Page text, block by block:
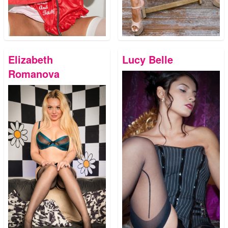
Elizabeth
Romanova
Lucy Belle